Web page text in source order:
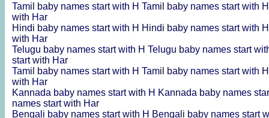
Tamil baby names start with H Tamil baby names start with
with Har
Hindi baby names start with H Hindi baby names start with
with Har
Telugu baby names start with H Telugu baby names start
start with Har
Tamil baby names start with H Tamil baby names start with
with Har
Kannada baby names start with H Kannada baby names
names start with Har
Bengali baby names start with H Bengali baby names start